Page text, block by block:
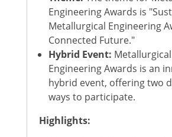
Engineering Awards is
Metallurgical Engineering
Connected Future."
Hybrid Event: Metallurgical
Engineering Awards is an
hybrid event, offering two
ways to participate.
Highlights: